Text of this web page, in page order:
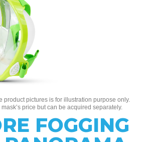
FOGGING
product pictures is for illustration purpose only.
price but can be acquired separately.